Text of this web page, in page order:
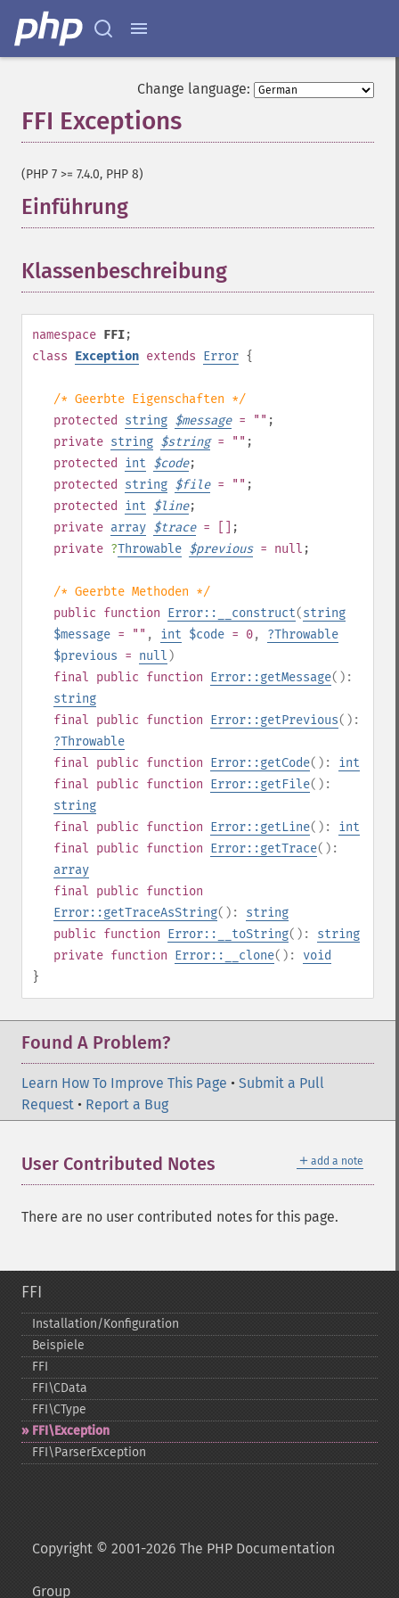
Change language:
FFI Exceptions
(PHP 7 >= 7.4.0, PHP 8)
Einführung
Klassenbeschreibung
namespace FFI;
class Exception extends Error {
/* Geerbte Eigenschaften */
protected
string $message= "" ;
private string $string= "" ;
protected
int $code;
protected
string $file= "" ;
protected
int $line;
private array $trace= []
;
private ?Throwable $previous= null ;
/* Geerbte Methoden */
public function Error::__construct(string
$message = "" , int $code = 0, ?Throwable
$previous = null )
final public function Error::getMessage():
string
final public function Error::getPrevious():
?Throwable
final public function Error::getCode(): int
final public function Error::getFile():
string
final public function Error::getLine(): int
final public function Error::getTrace():
array
final public function
Error::getTraceAsString(): string
public function Error::__toString(): string
private function Error::__clone(): void
}
Found A Problem?
Learn How To Improve This Page • Submit a Pull
Request • Report a Bug
＋ add a note
User Contributed Notes
There are no user contributed notes for this page.
FFI
Installation/Konfiguration
Beispiele
FFI
FFI\CData
FFI\CType
FFI\Exception
FFI\ParserException
Copyright © 2001-2026 The PHP Documentation
Group